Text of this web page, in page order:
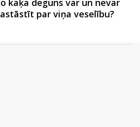
par viņa veselību?